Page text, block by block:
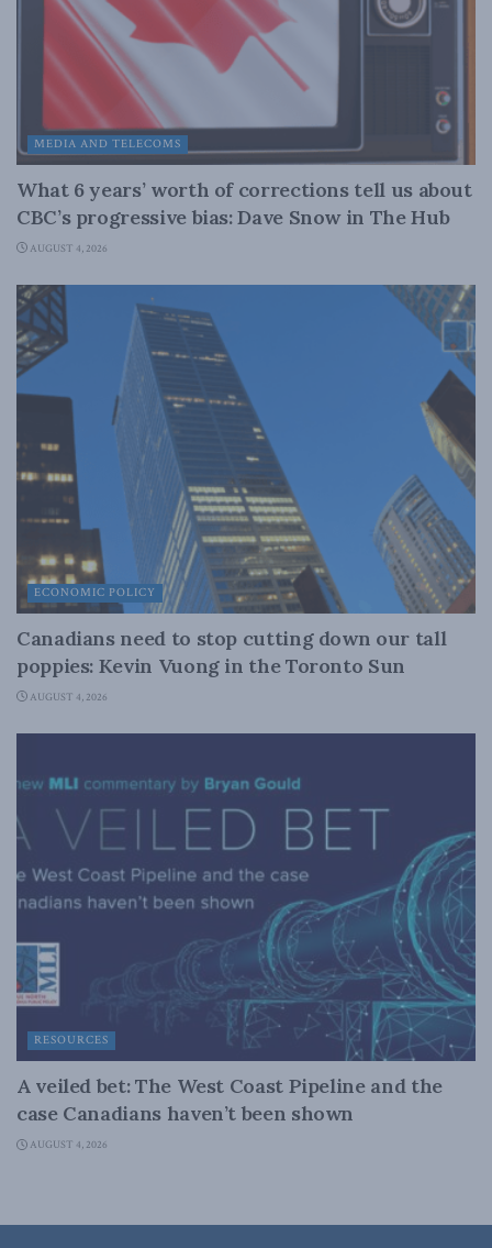
MEDIA AND TELECOMS
What 6 years’ worth of corrections tell us about
CBC’s progressive bias: Dave Snow in The Hub
AUGUST 4, 2026
ECONOMIC POLICY
Canadians need to stop cutting down our tall
poppies: Kevin Vuong in the Toronto Sun
AUGUST 4, 2026
RESOURCES
A veiled bet: The West Coast Pipeline and the
case Canadians haven’t been shown
AUGUST 4, 2026